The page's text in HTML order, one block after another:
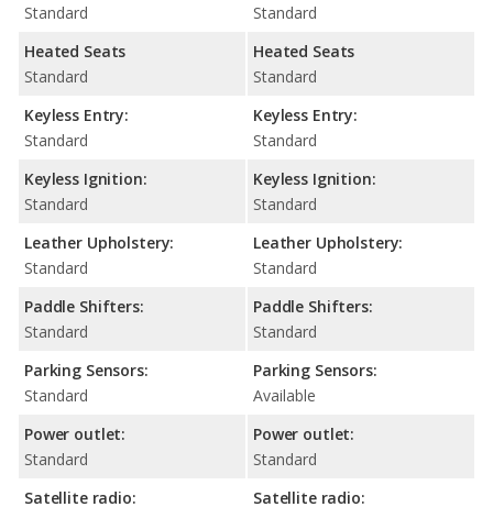
Standard
Heated Seats
Standard
Keyless Entry:
Standard
Keyless Ignition:
Standard
Leather Upholstery:
Standard
Paddle Shifters:
Standard
Parking Sensors:
Standard
Power outlet:
Standard
Satellite radio:
Standard
Heated Seats
Standard
Keyless Entry:
Standard
Keyless Ignition:
Standard
Leather Upholstery:
Standard
Paddle Shifters:
Standard
Parking Sensors:
Available
Power outlet:
Standard
Satellite radio: